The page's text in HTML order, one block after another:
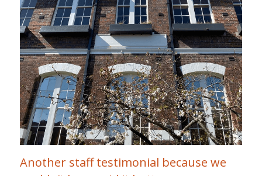
Another staff testimonial because we